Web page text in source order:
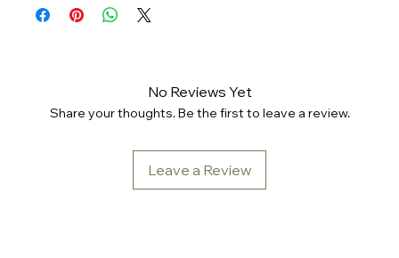
No Reviews Yet
Share your thoughts. Be the first to leave a review.
Leave a Review